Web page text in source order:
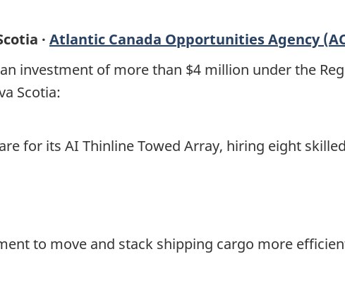
· Atlantic Canada Opportunities Agency
investment of more than $4 million under the
Scotia:
for its AI Thinline Towed Array, hiring eight
to move and stack shipping cargo more